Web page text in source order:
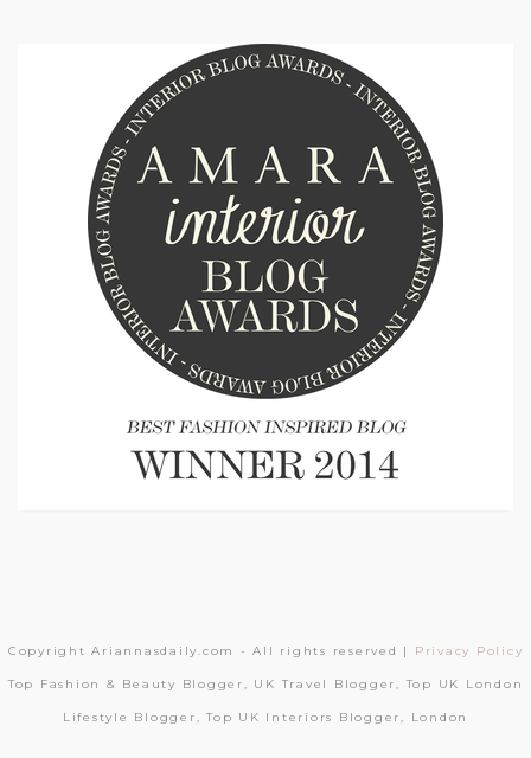
Copyright Ariannasdaily.com - All rights reserved | Privacy Policy
Top Fashion & Beauty Blogger, UK Travel Blogger, Top UK London
Lifestyle Blogger, Top UK Interiors Blogger, London